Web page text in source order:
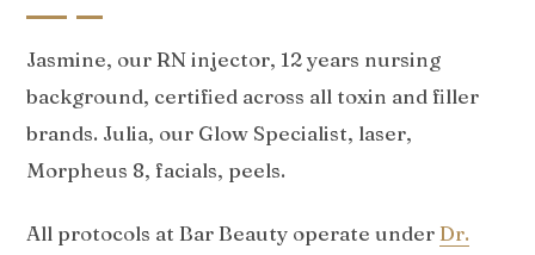
Jasmine, our RN injector, 12 years nursing
background, certified across all toxin and filler
brands. Julia, our Glow Specialist, laser,
Morpheus 8, facials, peels.
All protocols at Bar Beauty operate underDr.